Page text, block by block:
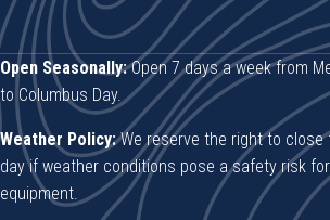
Open Seasonally:Open 7 days a week from
to Columbus Day.
Weather Policy:We reserve the right to close
day if weather conditions pose a safety risk
equipment.